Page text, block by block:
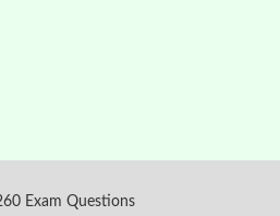
Exam Questions